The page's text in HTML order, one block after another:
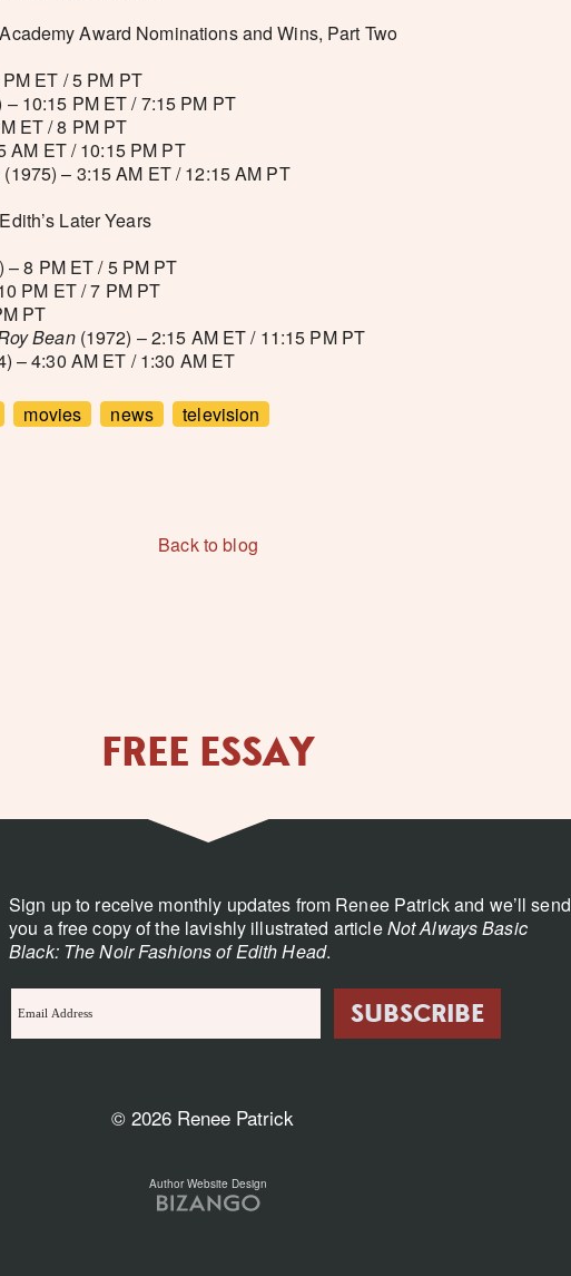
Award Nominations and Wins, Part Two
ET / 5 PM PT
– 10:15 PM ET / 7:15 PM PT
ET / 8 PM PT
AM ET / 10:15 PM PT
(1975) – 3:15 AM ET / 12:15 AM PT
Later Years
– 8 PM ET / 5 PM PT
PM ET / 7 PM PT
PT
Bean(1972) – 2:15 AM ET / 11:15 PM PT
– 4:30 AM ET / 1:30 AM ET
movies news television
Back to blog
FREE ESSAY
Sign up to receive monthly updates from Renee Patrick and we’ll send
you a free copy of the lavishly illustrated articleNot Always Basic
Black: The Noir Fashions of Edith Head.
© 2026 Renee Patrick
Author Website Design